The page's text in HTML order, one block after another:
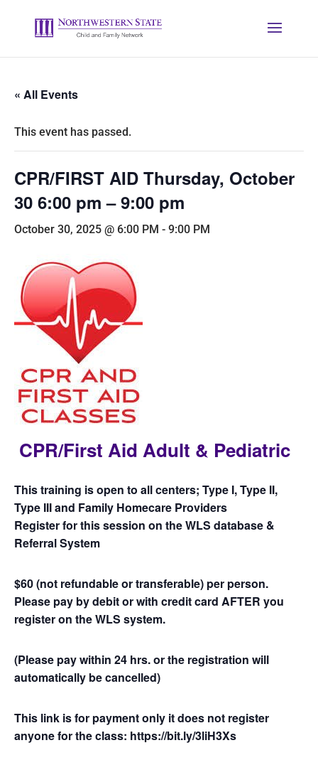
« All Events
This event has passed.
CPR/FIRST AID Thursday, October
30 6:00 pm – 9:00 pm
October 30, 2025 @ 6:00 PM - 9:00 PM
CPR/First Aid Adult & Pediatric
This training is open to all centers; Type I, Type II,
Type III and Family Homecare Providers
Register for this session on the WLS database &
Referral System
$60 (not refundable or transferable) per person.
Please pay by debit or with credit card AFTER you
register on the WLS system.
(Please pay within 24 hrs. or the registration will
automatically be cancelled)
This link is for payment only it does not register
anyone for the class: https://bit.ly/3liH3Xs